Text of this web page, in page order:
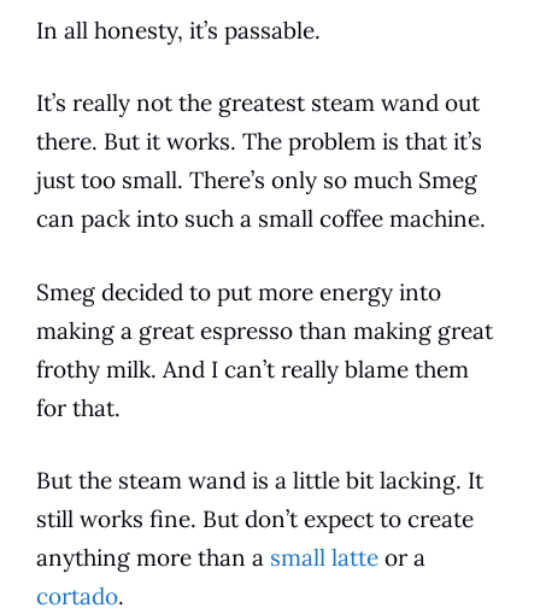
In all honesty, it’s passable.
It’s really not the greatest steam wand out
there. But it works. The problem is that it’s
just too small. There’s only so much Smeg
can pack into such a small coffee machine.
Smeg decided to put more energy into
making a great espresso than making great
frothy milk. And I can’t really blame them
for that.
But the steam wand is a little bit lacking. It
still works fine. But don’t expect to create
anything more than a small latte or a
cortado.